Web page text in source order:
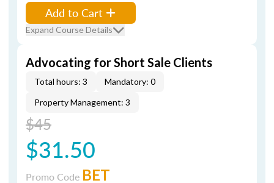
Add to Cart
Expand Course Details
Advocating for Short Sale Clients
Total hours: 3
Mandatory: 0
Property Management: 3
$45
$31.50
Promo Code BET